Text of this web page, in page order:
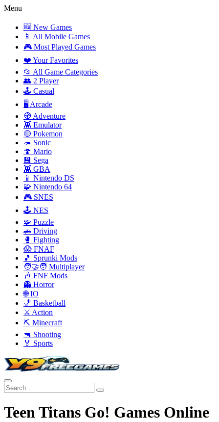
Menu
🆕 New Games
📱 All Mobile Games
🎮 Most Played Games
❤️ Your Favorites
📂 All Game Categories
👥 2 Player
🕹️ Casual
🖥️ Arcade
🧭 Adventure
👾 Emulator
🔴 Pokemon
🦔 Sonic
🍄 Mario
💾 Sega
👾 GBA
📱 Nintendo DS
🧩 Nintendo 64
🎮 SNES
🕹️ NES
🧩 Puzzle
🚗 Driving
🥊 Fighting
😱 FNAF
🎵 Sprunki Mods
🧑‍🤝‍🧑 Multiplayer
🎶 FNF Mods
👻 Horror
🌐 IO
🏀 Basketball
⚔️ Action
⛏️ Minecraft
🔫 Shooting
🏅 Sports
Teen Titans Go! Games Online